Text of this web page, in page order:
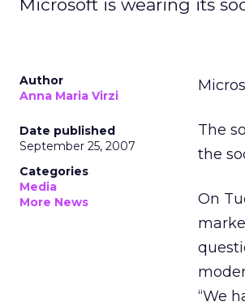
Microsoft is wearing its
Author
Anna Maria Virzi
Date published
September 25, 2007
Categories
Media
More News
The
the
On
“We